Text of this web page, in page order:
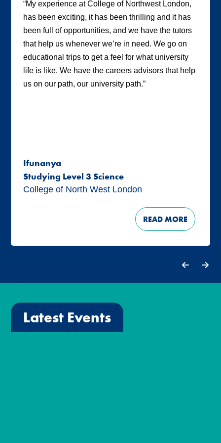
“My experience at College of Northwest London,
has been exciting, it has been thrilling and it has
been full of opportunities, and we have the tutors
that help us whenever we’re in need. We go on
educational trips to get a feel for what university
life is like. We have the careers advisors that help
us on our path, our university path.”
Ifunanya
Studying Level 3 Science
College of North West London
READ MORE
Latest Events